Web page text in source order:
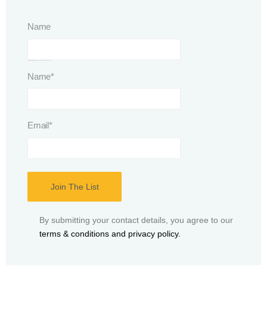
Name
Name*
Email*
By submitting your contact details, you agree to our
terms & conditions and privacy policy.